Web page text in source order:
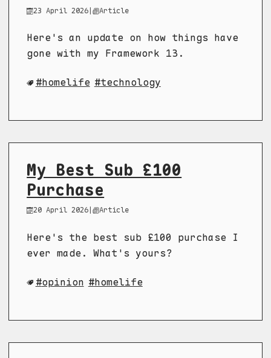
23 April 2026 | Article
Here's an update on how things have
gone with my Framework 13.
homelife technology
My Best Sub £100
Purchase
20 April 2026 | Article
Here's the best sub £100 purchase I
ever made. What's yours?
opinion homelife